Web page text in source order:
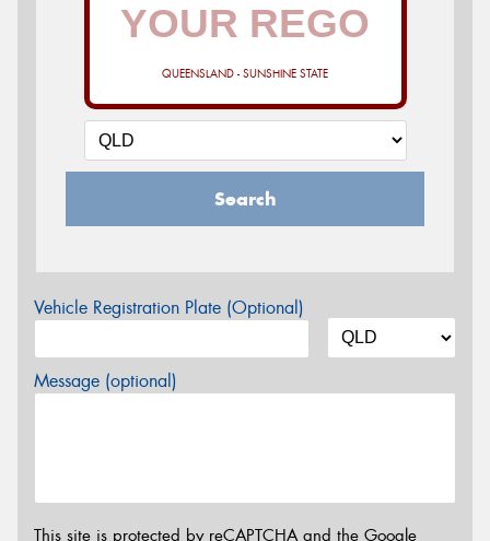
QUEENSLAND - SUNSHINE STATE
Search
Vehicle Registration Plate (Optional)
Message (optional)
This site is protected by reCAPTCHA and the Google